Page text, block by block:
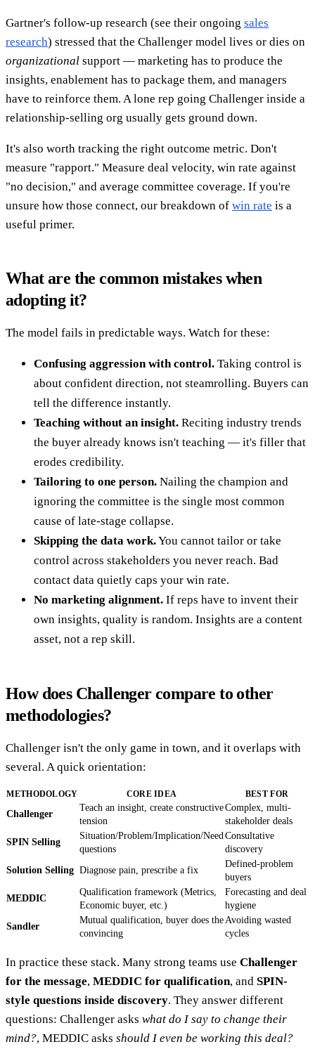
Gartner's follow-up research (see their ongoing sales
research) stressed that the Challenger model lives or dies on
organizational support — marketing has to produce the
insights, enablement has to package them, and managers
have to reinforce them. A lone rep going Challenger inside a
relationship-selling org usually gets ground down.
It's also worth tracking the right outcome metric. Don't
measure "rapport." Measure deal velocity, win rate against
"no decision," and average committee coverage. If you're
unsure how those connect, our breakdown of win rate is a
useful primer.
What are the common mistakes when
adopting it?
The model fails in predictable ways. Watch for these:
Confusing aggression with control. Taking control is
about confident direction, not steamrolling. Buyers can
tell the difference instantly.
Teaching without an insight. Reciting industry trends
the buyer already knows isn't teaching — it's filler that
erodes credibility.
Tailoring to one person. Nailing the champion and
ignoring the committee is the single most common
cause of late-stage collapse.
Skipping the data work.You cannot tailor or take
control across stakeholders you never reach. Bad
contact data quietly caps your win rate.
No marketing alignment. If reps have to invent their
own insights, quality is random. Insights are a content
asset, not a rep skill.
How does Challenger compare to other
methodologies?
Challenger isn't the only game in town, and it overlaps with
several. A quick orientation:
METHODOLOGY CORE IDEA BEST FOR
Challenger
Teach an insight, create constructive
tension
Complex, multi-
stakeholder deals
SPIN Selling
Situation/Problem/Implication/Need
questions
Consultative
discovery
Solution Selling Diagnose pain, prescribe a fix
Defined-problem
buyers
MEDDIC
Qualification framework (Metrics,
Economic buyer, etc.)
Forecasting and deal
hygiene
Sandler
Mutual qualification, buyer does the
convincing
Avoiding wasted
cycles
In practice these stack. Many strong teams use Challenger
for the message, MEDDIC for qualification, and SPIN-
style questions inside discovery. They answer different
questions: Challenger asks what do I say to change their
mind?, MEDDIC asks should I even be working this deal?